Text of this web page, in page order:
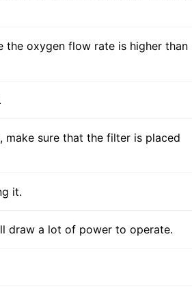
the oxygen flow rate is higher than
make sure that the filter is placed
it.
draw a lot of power to operate.